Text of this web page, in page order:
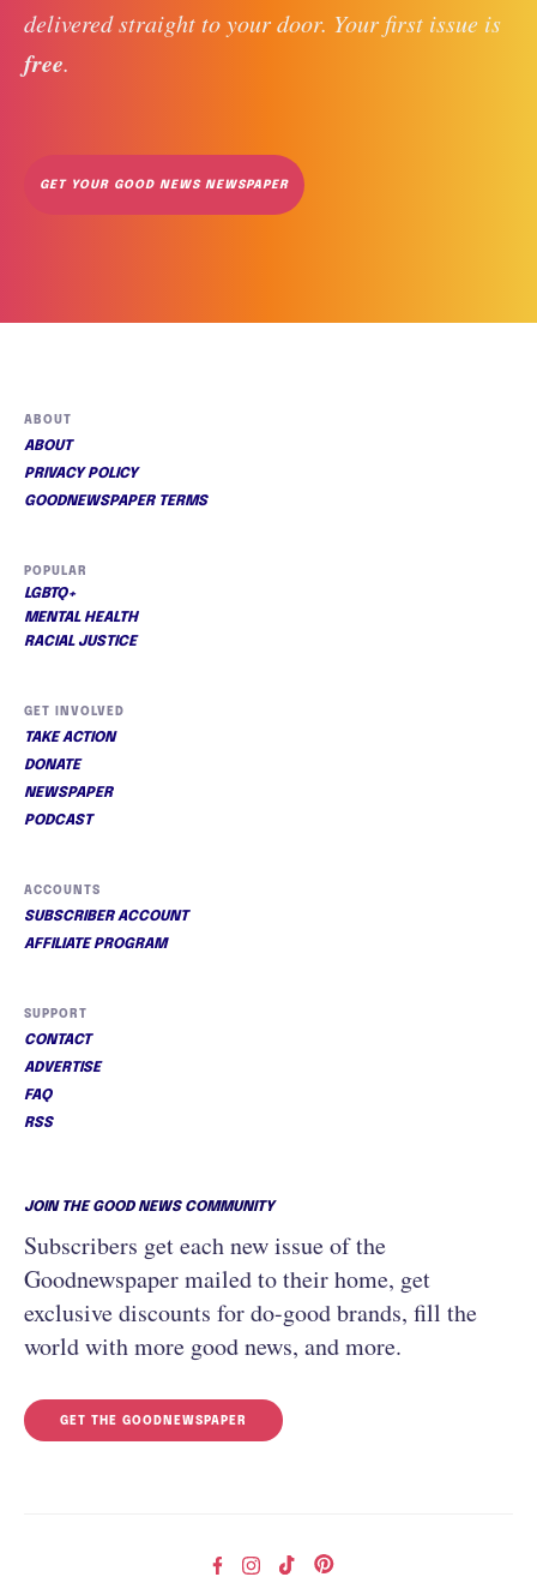
delivered straight to your door. Your first issue is
free.
GET YOUR GOOD NEWS NEWSPAPER
ABOUT
ABOUT
PRIVACY POLICY
GOODNEWSPAPER TERMS
POPULAR
LGBTQ+
MENTAL HEALTH
RACIAL JUSTICE
GET INVOLVED
TAKE ACTION
DONATE
NEWSPAPER
PODCAST
ACCOUNTS
SUBSCRIBER ACCOUNT
AFFILIATE PROGRAM
SUPPORT
CONTACT
ADVERTISE
FAQ
RSS
JOIN THE GOOD NEWS COMMUNITY
Subscribers get each new issue of the
Goodnewspaper mailed to their home, get
exclusive discounts for do-good brands, fill the
world with more good news, and more.
GET THE GOODNEWSPAPER